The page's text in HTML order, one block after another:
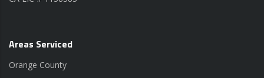
Areas Serviced
Orange County